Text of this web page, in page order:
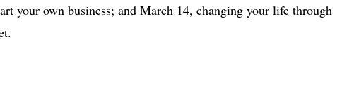
your own business; and March 14, changing your life through